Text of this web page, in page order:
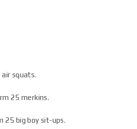
squats.
25 merkins.
25 big boy sit-ups.